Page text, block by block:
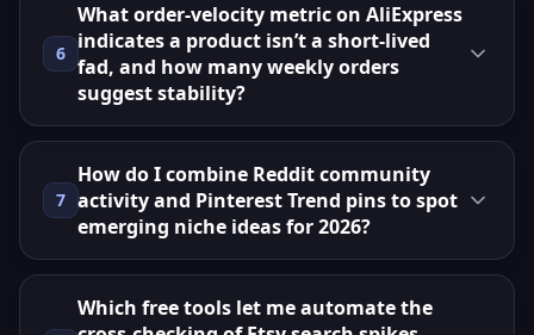
6
What order‑velocity metric on AliExpress
indicates a product isn’t a short‑lived
fad, and how many weekly orders
suggest stability?
7
How do I combine Reddit community
activity and Pinterest Trend pins to spot
emerging niche ideas for 2026?
Which free tools let me automate the